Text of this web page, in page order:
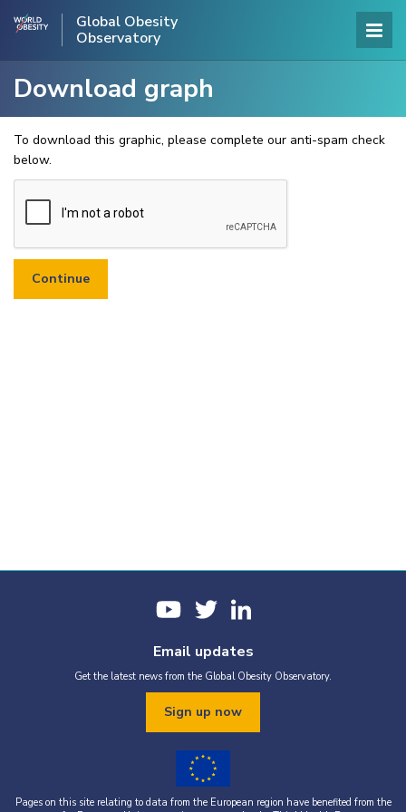
Global Obesity
Observatory
Download graph
To download this graphic, please complete our anti-spam check
below.
Email updates
Get the latest news from the Global Obesity Observatory.
Sign up now
Pages on this site relating to data from the European region have benefited from the